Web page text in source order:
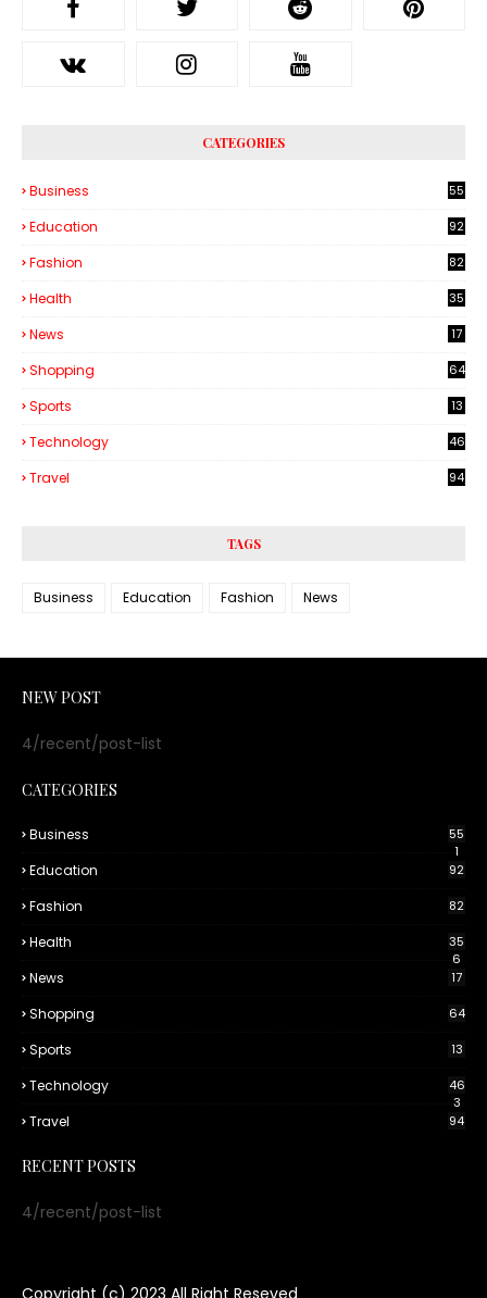
CATEGORIES
Business
55
Education 92
Fashion 82
Health
35
News 17
Shopping 64
Sports 13
Technology
46
Travel 94
TAGS
Business Education Fashion News
NEW POST
4/recent/post-list
CATEGORIES
Business
55
1
Education 92
Fashion 82
Health
35
6
News 17
Shopping 64
Sports 13
Technology
46
3
Travel 94
RECENT POSTS
4/recent/post-list
Copyright (c) 2023 All Right Reseved